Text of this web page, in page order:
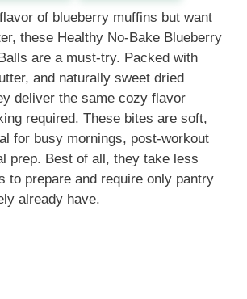
of blueberry muffins but want
these Healthy No-Bake Blueberry
are a must-try. Packed with
and naturally sweet dried
deliver the same cozy flavor
required. These bites are soft,
for busy mornings, post-workout
prep. Best of all, they take less
to prepare and require only pantry
already have.